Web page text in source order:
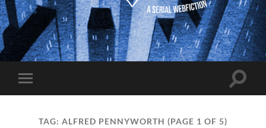
The
Gothamite
Toggle
mobile
Toggle
TAG: ALFRED PENNYWORTH (PAGE 1 OF 5)